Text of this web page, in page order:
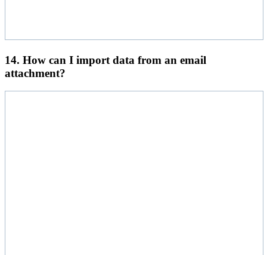
14. How can I import data from an email
attachment?